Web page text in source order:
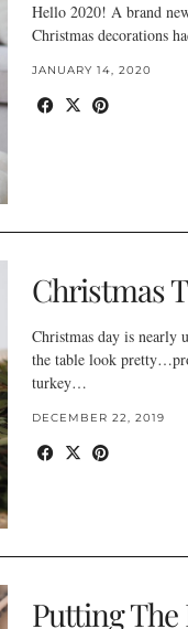
Hello 2020! A brand
Christmas decorations
JANUARY 14, 2020
Christmas
Christmas day is nearly
the table look
turkey…
DECEMBER 22, 2019
Putting